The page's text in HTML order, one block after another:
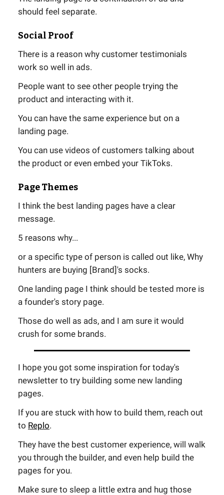
should feel separate.
Social Proof
There is a reason why customer testimonials
work so well in ads.
People want to see other people trying the
product and interacting with it.
You can have the same experience but on a
landing page.
You can use videos of customers talking about
the product or even embed your TikToks.
Page Themes
I think the best landing pages have a clear
message.
5 reasons why...
or a specific type of person is called out like, Why
hunters are buying [Brand]'s socks.
One landing page I think should be tested more is
a founder's story page.
Those do well as ads, and I am sure it would
crush for some brands.
I hope you got some inspiration for today's
newsletter to try building some new landing
pages.
If you are stuck with how to build them, reach out
to Replo.
They have the best customer experience, will walk
you through the builder, and even help build the
pages for you.
Make sure to sleep a little extra and hug those